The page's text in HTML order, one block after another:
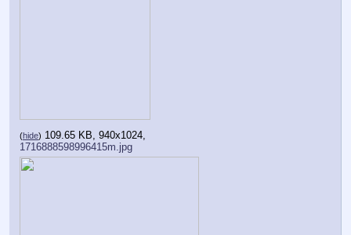
(hide) 109.65 KB, 940x1024,
1716888598996415m.jpg